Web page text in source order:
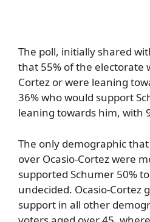
The poll, initially shared
that 55% of the electorate
Cortez or were leaning
36% who would support
leaning towards him, with
The only demographic
over Ocasio-Cortez were
supported Schumer 50%
undecided. Ocasio-Cortez
support in all other